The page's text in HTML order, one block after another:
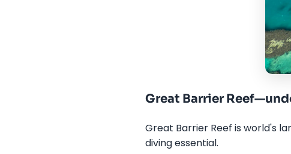
Great Barrier
Great Barrier Reef is world's
diving essential.